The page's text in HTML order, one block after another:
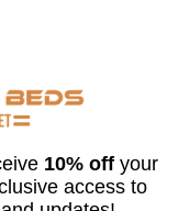
10% off your
access to